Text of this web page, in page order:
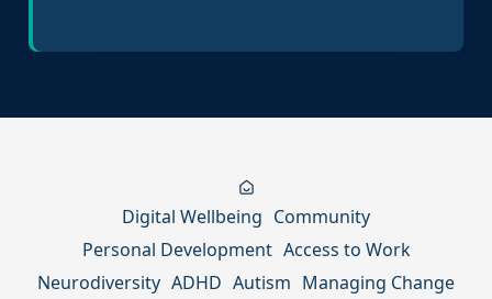
Digital Wellbeing Community
Personal Development Access to Work
Neurodiversity ADHD Autism Managing Change